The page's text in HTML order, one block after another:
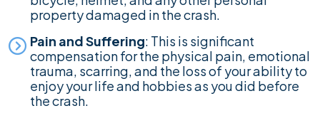
property damaged in the crash.
Pain and Suffering: This is significant
compensation for the physical pain, emotional
trauma, scarring, and the loss of your ability to
enjoy your life and hobbies as you did before
the crash.